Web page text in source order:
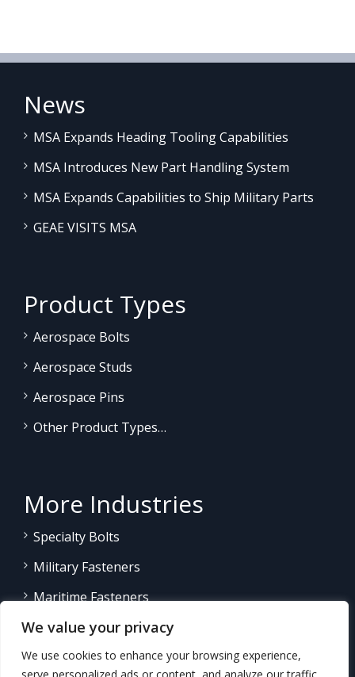
We value your privacy
We use cookies to enhance your browsing experience,
News
MSA Expands Heading Tooling Capabilities
MSA Introduces New Part Handling System
MSA Expands Capabilities to Ship Military Parts
GEAE VISITS MSA
Product Types
Aerospace Bolts
Aerospace Studs
Aerospace Pins
Other Product Types…
More Industries
Specialty Bolts
Military Fasteners
Maritime Fasteners
Land/Sea Power Generation
Other Product Fasteners…